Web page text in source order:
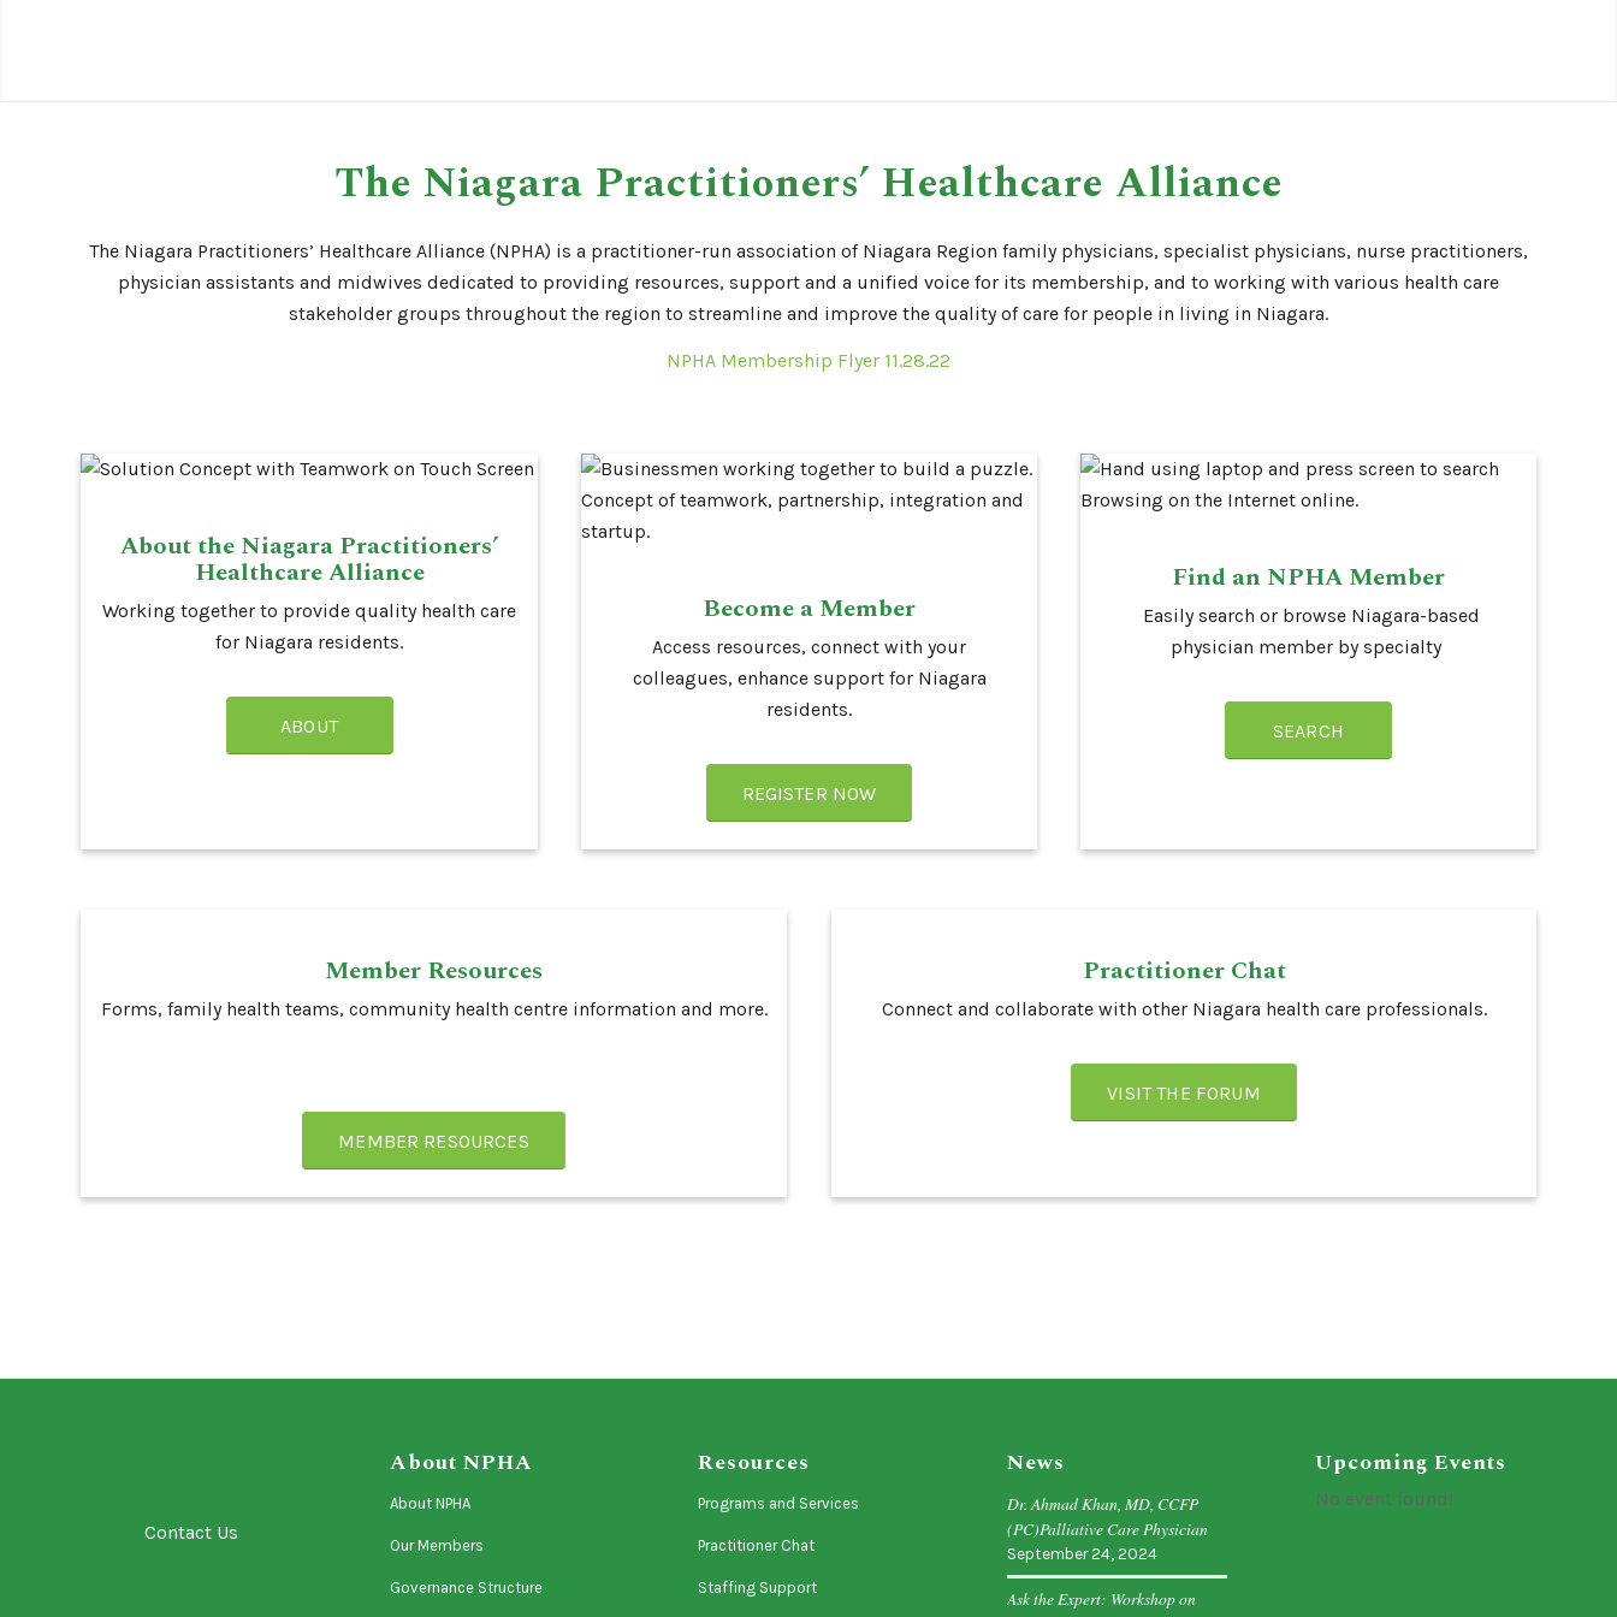
The Niagara Practitioners’ Healthcare Alliance
The Niagara Practitioners’ Healthcare Alliance (NPHA) is a practitioner-run association of Niagara Region family physicians, specialist physicians, nurse practitioners,
physician assistants and midwives dedicated to providing resources, support and a unified voice for its membership, and to working with various health care
stakeholder groups throughout the region to streamline and improve the quality of care for people in living in Niagara.
NPHA Membership Flyer 11.28.22
About the Niagara Practitioners’
Healthcare Alliance
Working together to provide quality health care
for Niagara residents.
ABOUT
Become a Member
Access resources, connect with your
colleagues, enhance support for Niagara
residents.
REGISTER NOW
Find an NPHA Member
Easily search or browse Niagara-based
physician member by specialty
SEARCH
Member Resources
Forms, family health teams, community health centre information and more.
MEMBER RESOURCES
Practitioner Chat
Connect and collaborate with other Niagara health care professionals.
VISIT THE FORUM
Contact Us
About NPHA
About NPHA
Our Members
Governance Structure
Resources
Programs and Services
Practitioner Chat
Staffing Support
News
Dr. Ahmad Khan, MD, CCFP
(PC)Palliative Care Physician
September 24, 2024
Ask the Expert: Workshop on
Upcoming Events
No event found!